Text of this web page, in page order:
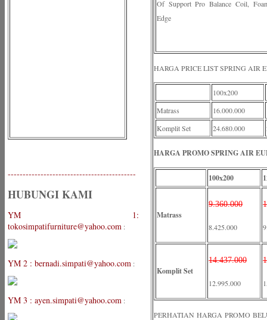
-------------------------------------------
HUBUNGI KAMI
YM 1:
tokosimpatifurniture@yahoo.com :
YM 2 : bernadi.simpati@yahoo.com :
YM 3 : ayen.simpati@yahoo.com :
Of Support Pro Balance Coil,
Edge
HARGA PRICE LIST SPRING AIR
100x200
Matrass
16.000.000
Komplit Set
24.680.000
HARGA PROMO SPRING AIR
100x200
Matrass
9.360.000
8.425.000
Komplit Set
14.437.000
12.995.000
PERHATIAN HARGA PROMO